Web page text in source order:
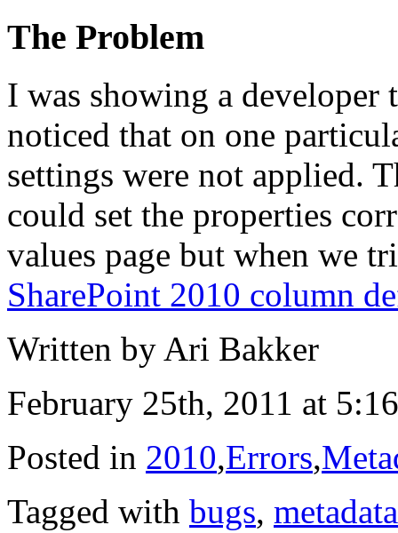
The Problem
I was showing a developer
noticed that on one
settings were not applied.
could set the properties
values page but when we
SharePoint 2010 column
Written by Ari Bakker
February 25th, 2011 at
Posted in 2010,Errors,
Tagged with bugs, metadata